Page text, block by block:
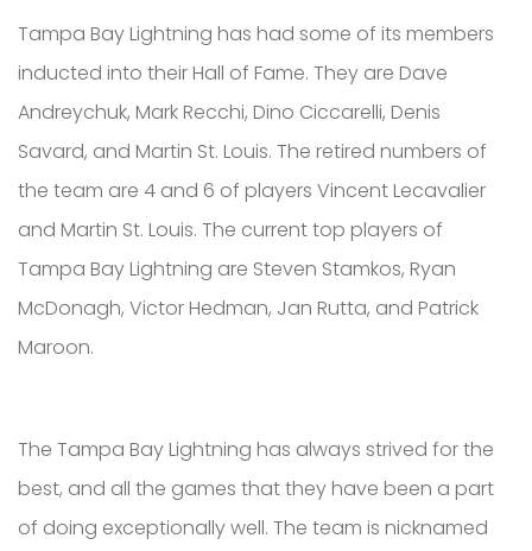
Tampa Bay Lightning has had some of its members
inducted into their Hall of Fame. They are Dave
Andreychuk, Mark Recchi, Dino Ciccarelli, Denis
Savard, and Martin St. Louis. The retired numbers of
the team are 4 and 6 of players Vincent Lecavalier
and Martin St. Louis. The current top players of
Tampa Bay Lightning are Steven Stamkos, Ryan
McDonagh, Victor Hedman, Jan Rutta, and Patrick
Maroon.
The Tampa Bay Lightning has always strived for the
best, and all the games that they have been a part
of doing exceptionally well. The team is nicknamed